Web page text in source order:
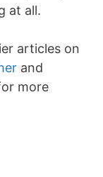
at all.
articles on
and
more